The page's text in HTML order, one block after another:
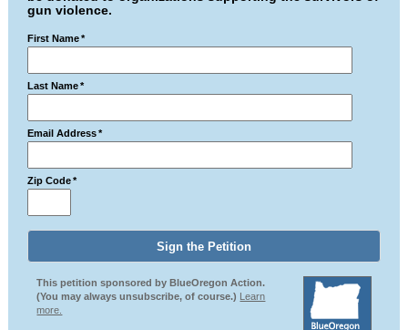
gun violence.
First Name *
Last Name *
Email Address *
Zip Code *
This petition sponsored by BlueOregon Action.
(You may always unsubscribe, of course.) Learn
more.